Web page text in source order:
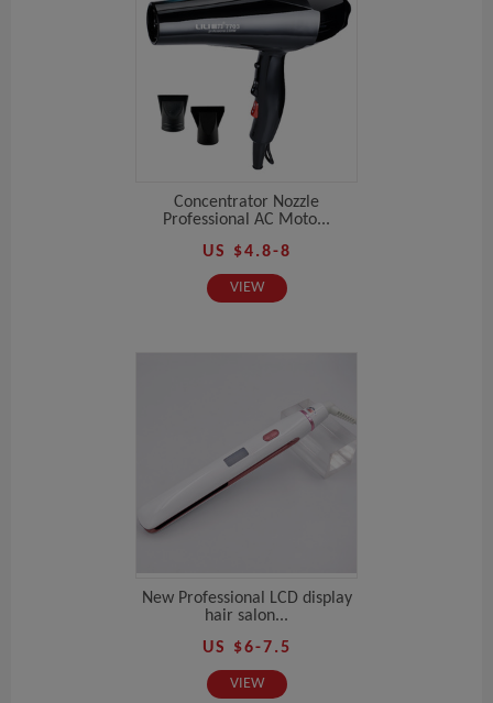
Concentrator Nozzle
Professional AC Moto...
US $4.8-8
VIEW
New Professional LCD display
hair salon...
US $6-7.5
VIEW